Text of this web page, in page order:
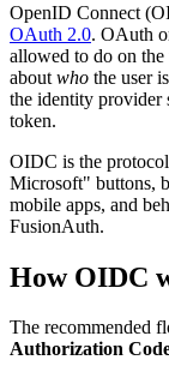
OpenID Connect
OAuth 2.0. OAuth
allowed to do on
about who the user
the identity provider
token.
OIDC is the
Microsoft" buttons,
mobile apps, and
FusionAuth.
How OIDC
The recommended
Authorization